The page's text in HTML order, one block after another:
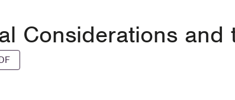
Considerations and